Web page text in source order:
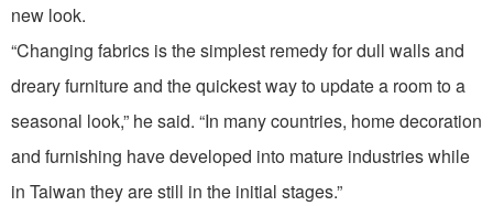
new look.
“Changing fabrics is the simplest remedy for dull walls and
dreary furniture and the quickest way to update a room to a
seasonal look,” he said. “In many countries, home decoration
and furnishing have developed into mature industries while
in Taiwan they are still in the initial stages.”